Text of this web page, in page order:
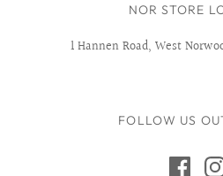
NOR STORE
1 Hannen Road, West
FOLLOW US